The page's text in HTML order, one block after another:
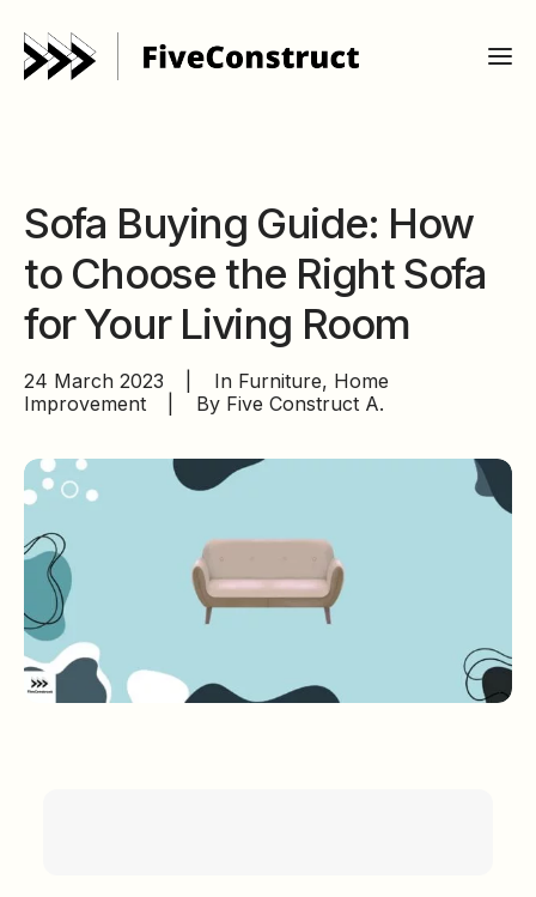
Sofa Buying Guide: How
to Choose the Right Sofa
for Your Living Room
24 March 2023 In Furniture, Home
Improvement
By Five Construct A.